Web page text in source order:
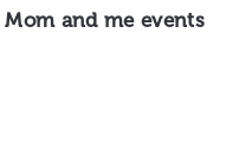
and me events